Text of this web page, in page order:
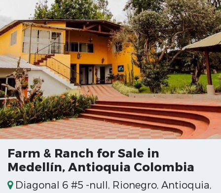
Farm & Ranch for Sale in
Medellín, Antioquia Colombia
Diagonal 6 #5 -null, Rionegro, Antioquia,